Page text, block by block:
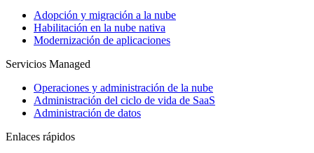
Adopción y migración a la nube
Habilitación en la nube nativa
Modernización de aplicaciones
Servicios Managed
Operaciones y administración de la nube
Administración del ciclo de vida de SaaS
Administración de datos
Enlaces rápidos